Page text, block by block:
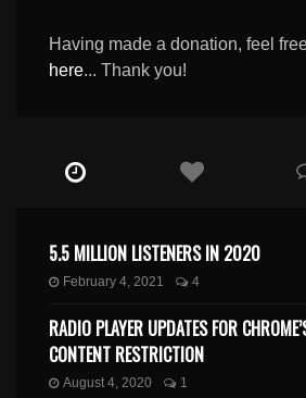
Having made a donation, feel
here... Thank you!
5.5 MILLION LISTENERS IN 2020
February 4, 2021 4
RADIO PLAYER UPDATES FOR
CONTENT RESTRICTION
August 4, 2020 1